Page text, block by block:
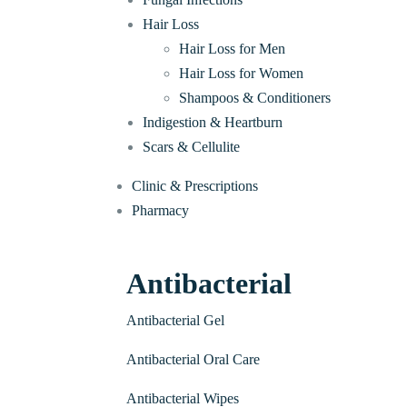
Hair Loss
Hair Loss for Men
Hair Loss for Women
Shampoos & Conditioners
Indigestion & Heartburn
Scars & Cellulite
Clinic & Prescriptions
Pharmacy
Antibacterial
Antibacterial Gel
Antibacterial Oral Care
Antibacterial Wipes